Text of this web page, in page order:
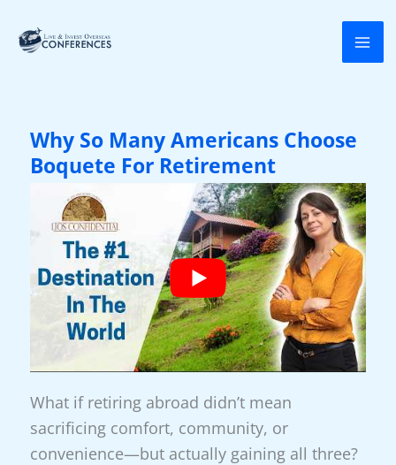
Skip
to
Why So Many Americans Choose
Boquete For Retirement
What if retiring abroad didn’t mean
sacrificing comfort, community, or
convenience—but actually gaining all three?